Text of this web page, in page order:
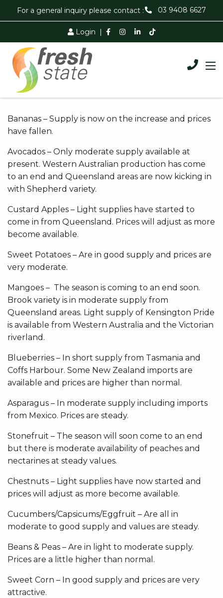
For a general inquiry please contact : 03 9408 6627
Login |
Bananas – Supply is now on the increase and prices
have fallen.
Avocados – Only moderate supply available at
present. Western Australian production has come
to an end and Queensland areas are now kicking in
with Shepherd variety.
Custard Apples – Light supplies have started to
come in from Queensland. Prices will adjust as more
become available.
Sweet Potatoes – Are in good supply and prices are
very moderate.
Mangoes – The season is coming to an end soon.
Brook variety is in moderate supply from
Queensland areas. Light supply of Kensington Pride
is available from Western Australia and the Victorian
riverland.
Blueberries – In short supply from Tasmania and
Coffs Harbour. Some New Zealand imports are
available and prices are higher than normal.
Asparagus – In moderate supply including imports
from Mexico. Prices are steady.
Stonefruit – The season will soon come to an end
but there is moderate availability of peaches and
nectarines at steady values.
Chestnuts – Light supplies have now started and
prices will adjust as more become available.
Cucumbers/Capsicums/Eggfruit – Are all in
moderate to good supply and values are steady.
Beans & Peas – Are in light to moderate supply.
Prices are a little higher than normal.
Sweet Corn – In good supply and prices are very
attractive.